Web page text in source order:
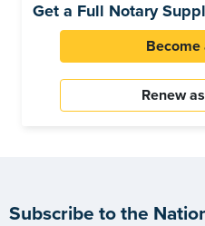
Get a Full Notary
Become
Renew
Subscribe to the